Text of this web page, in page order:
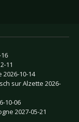
11
2026-10-14
sur Alzette 2026-
10-06
2027-05-21